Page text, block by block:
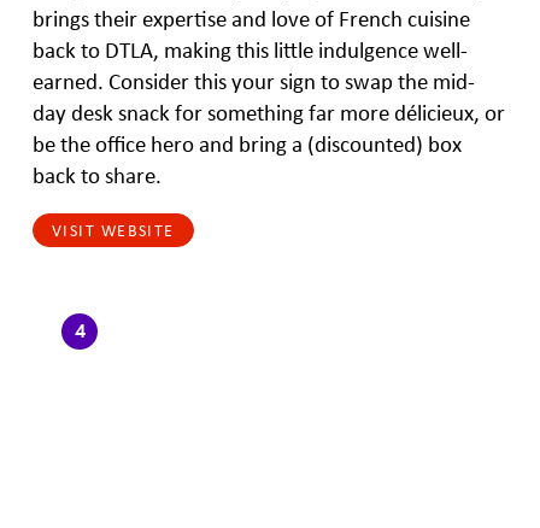
brings their expertise and love of French cuisine
back to DTLA, making this little indulgence well-
earned. Consider this your sign to swap the mid-
day desk snack for something far more délicieux, or
be the office hero and bring a (discounted) box
back to share.
VISIT WEBSITE
4